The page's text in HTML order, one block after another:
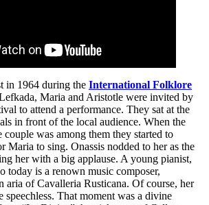
in 1964 during the International Folklore
Maria and Aristotle were invited by
to attend a performance. They sat at the
in front of the local audience. When the
couple was among them they started to
Maria to sing. Onassis nodded to her as the
her with a big applause. A young pianist,
today is a renown music composer,
aria of Cavalleria Rusticana. Of course, her
speechless. That moment was a divine